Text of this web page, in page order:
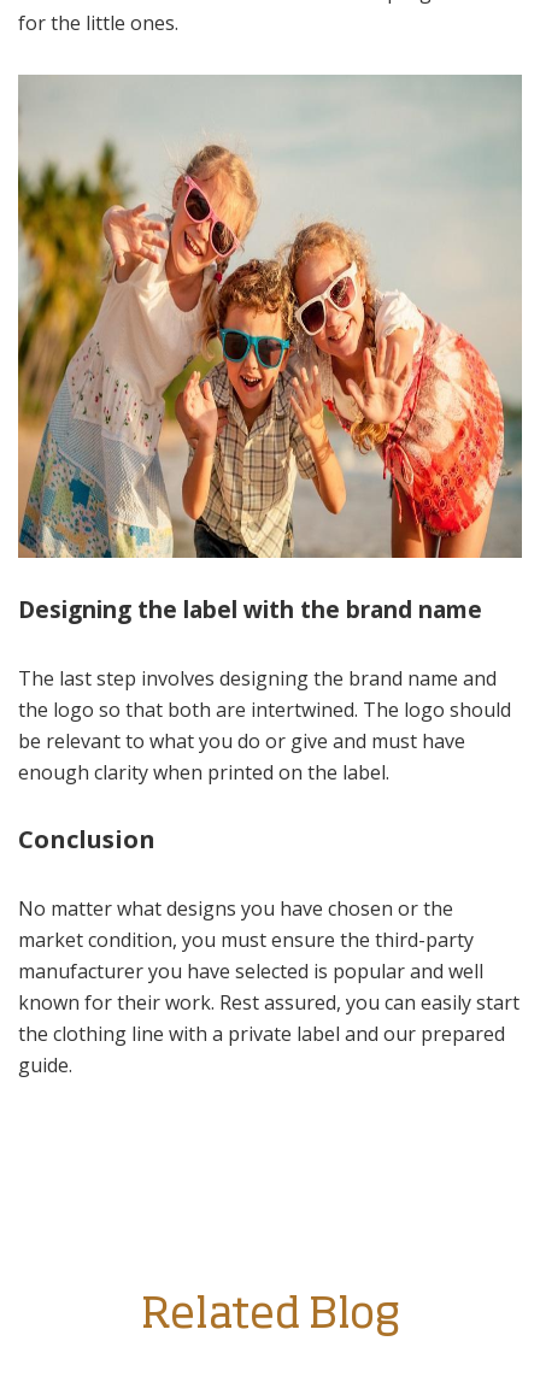
for the little ones.
Designing the label with the brand name
The last step involves designing the brand name and
the logo so that both are intertwined. The logo should
be relevant to what you do or give and must have
enough clarity when printed on the label.
Conclusion
No matter what designs you have chosen or the
market condition, you must ensure the third-party
manufacturer you have selected is popular and well
known for their work. Rest assured, you can easily start
the clothing line with a private label and our prepared
guide.
Related Blog